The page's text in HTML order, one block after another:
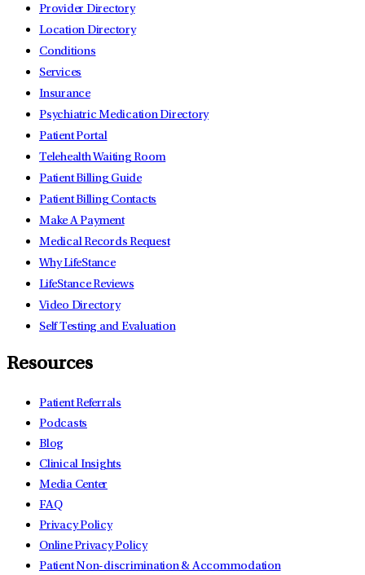
Provider Directory
Location Directory
Conditions
Services
Insurance
Psychiatric Medication Directory
Patient Portal
Telehealth Waiting Room
Patient Billing Guide
Patient Billing Contacts
Make A Payment
Medical Records Request
Why LifeStance
LifeStance Reviews
Video Directory
Self Testing and Evaluation
Resources
Patient Referrals
Podcasts
Blog
Clinical Insights
Media Center
FAQ
Privacy Policy
Online Privacy Policy
Patient Non-discrimination & Accommodation